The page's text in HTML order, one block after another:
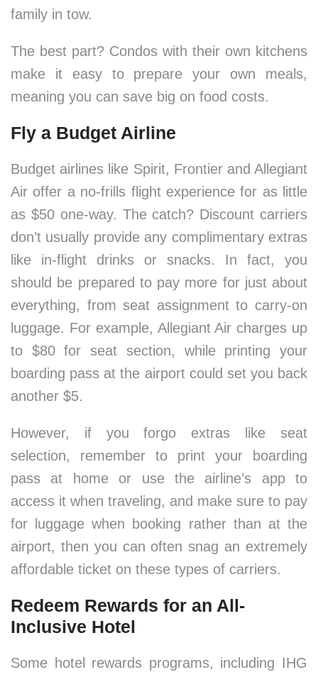
family in tow.
The best part? Condos with their own kitchens
make it easy to prepare your own meals,
meaning you can save big on food costs.
Fly a Budget Airline
Budget airlines like Spirit, Frontier and Allegiant
Air offer a no-frills flight experience for as little
as $50 one-way. The catch? Discount carriers
don’t usually provide any complimentary extras
like in-flight drinks or snacks. In fact, you
should be prepared to pay more for just about
everything, from seat assignment to carry-on
luggage. For example, Allegiant Air charges up
to $80 for seat section, while printing your
boarding pass at the airport could set you back
another $5.
However, if you forgo extras like seat
selection, remember to print your boarding
pass at home or use the airline’s app to
access it when traveling, and make sure to pay
for luggage when booking rather than at the
airport, then you can often snag an extremely
affordable ticket on these types of carriers.
Redeem Rewards for an All-
Inclusive Hotel
Some hotel rewards programs, including IHG